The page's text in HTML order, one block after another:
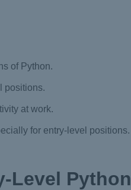
of Python.
positions.
at work.
for entry-level positions.
Level Python